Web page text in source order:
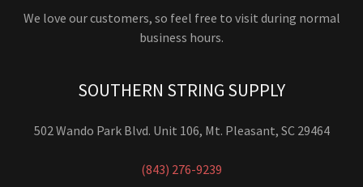
We love our customers, so feel free to visit during normal
business hours.
SOUTHERN STRING SUPPLY
502 Wando Park Blvd. Unit 106, Mt. Pleasant, SC 29464
(843) 276-9239